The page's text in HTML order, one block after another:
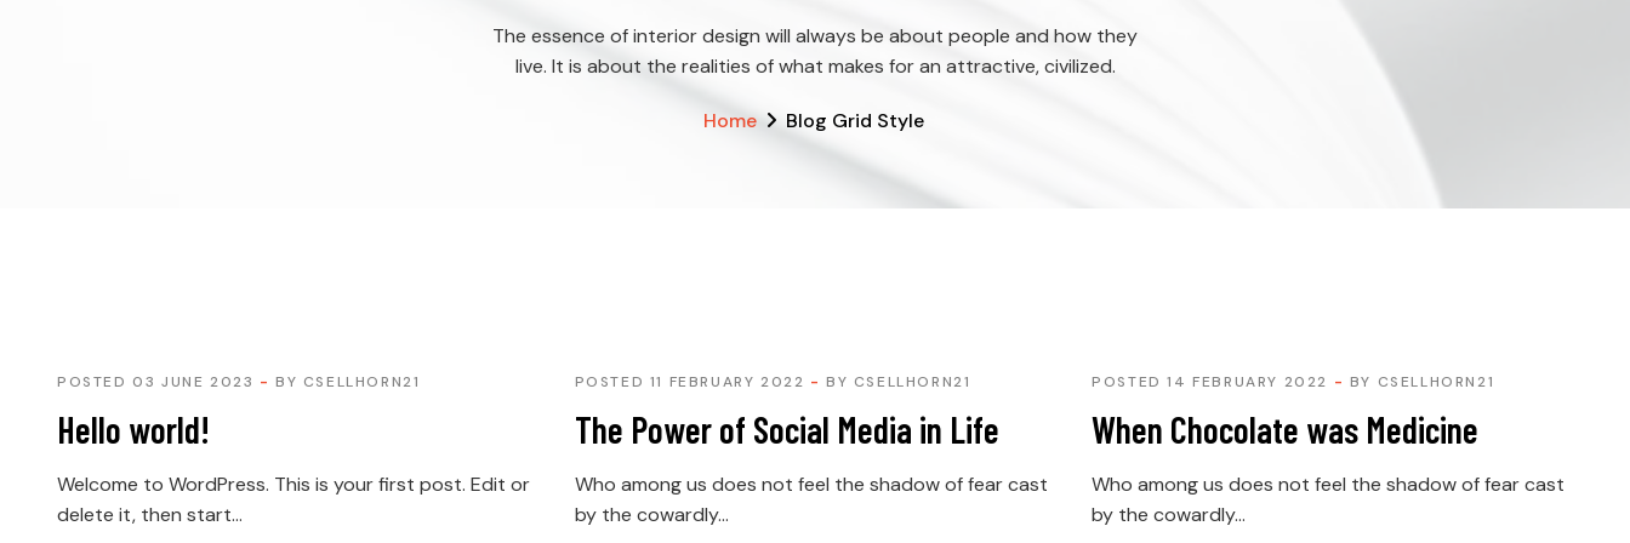
The essence of interior design will always be about people and how they
live. It is about the realities of what makes for an attractive, civilized.
Home Blog Grid Style
POSTED 03 JUNE 2023 BY CSELLHORN21
Hello world!
Welcome to WordPress. This is your first post. Edit or
delete it, then start...
POSTED 11 FEBRUARY 2022 BY CSELLHORN21
The Power of Social Media in Life
Who among us does not feel the shadow of fear cast
by the cowardly...
POSTED 14 FEBRUARY 2022 BY CSELLHORN21
When Chocolate was Medicine
Who among us does not feel the shadow of fear cast
by the cowardly...